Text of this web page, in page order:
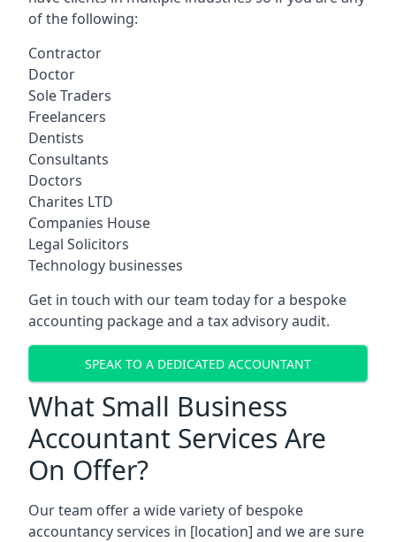
of the following:
Contractor
Doctor
Sole Traders
Freelancers
Dentists
Consultants
Doctors
Charites LTD
Companies House
Legal Solicitors
Technology businesses
Get in touch with our team today for a bespoke
accounting package and a tax advisory audit.
SPEAK TO A DEDICATED ACCOUNTANT
What Small Business
Accountant Services Are
On Offer?
Our team offer a wide variety of bespoke
accountancy services in [location] and we are sure